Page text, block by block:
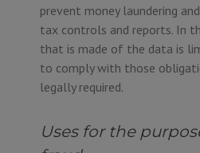
prevent money laundering
tax controls and reports. In
that is made of the data is
to comply with those
legally required.
Uses for the